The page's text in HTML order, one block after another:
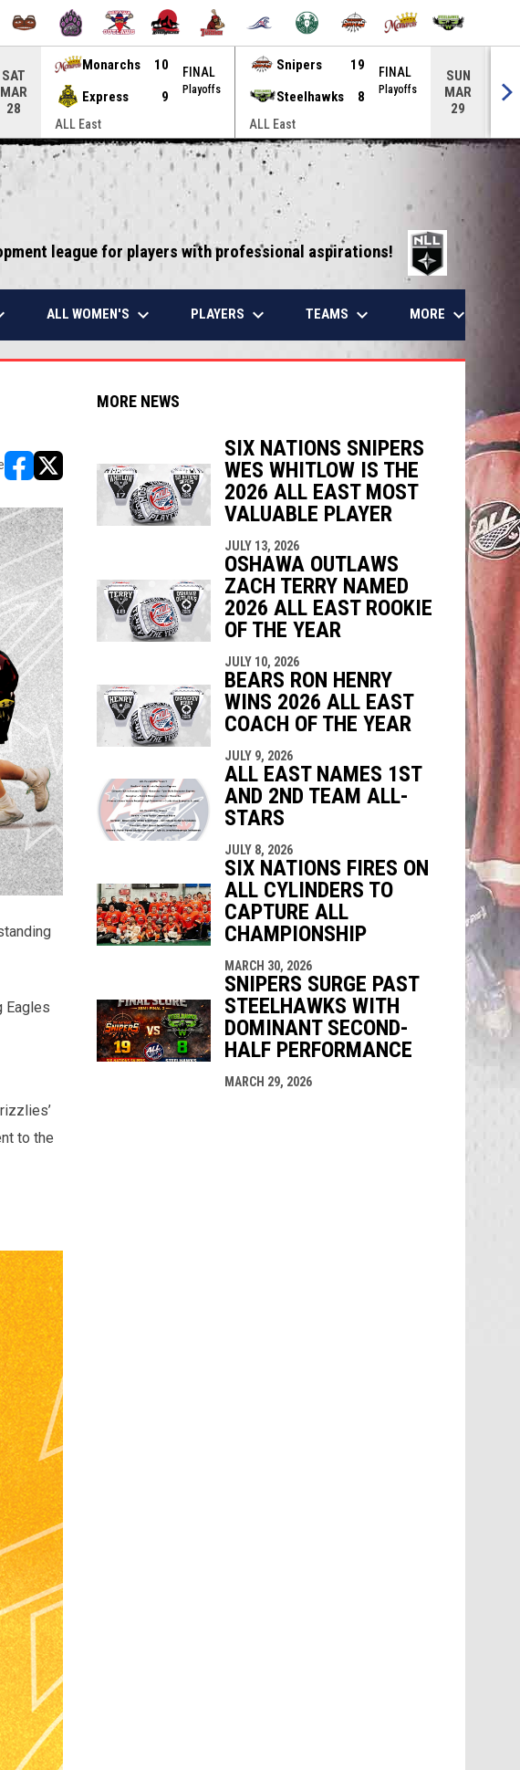
SAT
MAR
28
Monarchs
10
Express
9
FINAL
Playoffs
ALL East
Snipers
19
Steelhawks
8
FINAL
Playoffs
ALL East
SUN
MAR
29
league for players with professional aspirations!
ALL WOMEN'S keyboard_arrow_down PLAYERS keyboard_arrow_down TEAMS keyboard_arrow_down MORE keyboard_arrow_down
opens in new window
opens in new window
Eagles
to the
MORE NEWS
SIX NATIONS SNIPERS
WES WHITLOW IS THE
2026 ALL EAST MOST
VALUABLE PLAYER
JULY 13, 2026
OSHAWA OUTLAWS
ZACH TERRY NAMED
2026 ALL EAST ROOKIE
OF THE YEAR
JULY 10, 2026
BEARS RON HENRY
WINS 2026 ALL EAST
COACH OF THE YEAR
JULY 9, 2026
ALL EAST NAMES 1ST
AND 2ND TEAM ALL-
STARS
JULY 8, 2026
SIX NATIONS FIRES ON
ALL CYLINDERS TO
CAPTURE ALL
CHAMPIONSHIP
MARCH 30, 2026
SNIPERS SURGE PAST
STEELHAWKS WITH
DOMINANT SECOND-
HALF PERFORMANCE
MARCH 29, 2026